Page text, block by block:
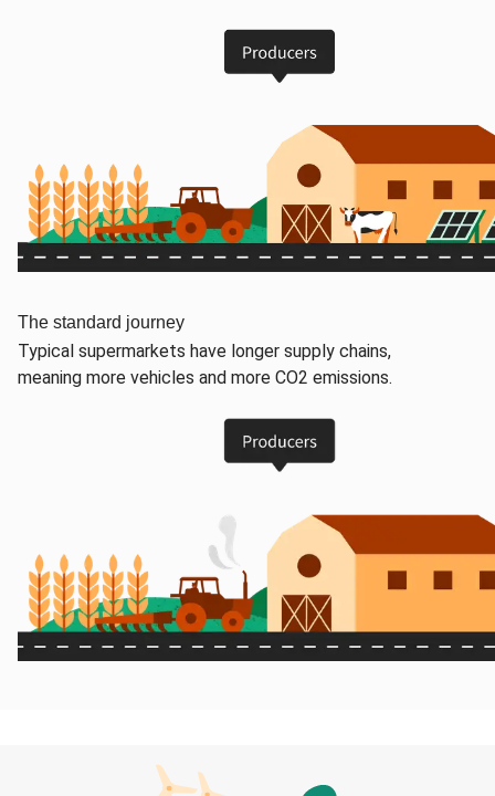
The standard journey
Typical supermarkets have longer supply chains,
meaning more vehicles and more CO2 emissions.